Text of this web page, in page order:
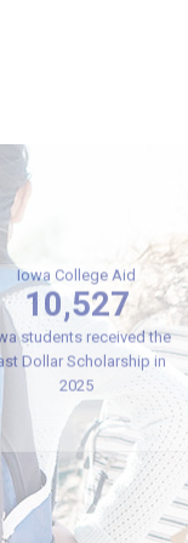
Iowa College Aid
10,527
students received the
Dollar Scholarship in
2025